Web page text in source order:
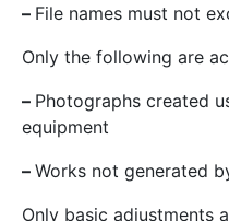
– File names must not
Only the following are
– Photographs created
equipment
– Works not generated
Only basic adjustments